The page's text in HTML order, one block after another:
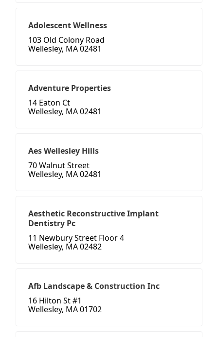
Adolescent Wellness
103 Old Colony Road
Wellesley, MA 02481
Adventure Properties
14 Eaton Ct
Wellesley, MA 02481
Aes Wellesley Hills
70 Walnut Street
Wellesley, MA 02481
Aesthetic Reconstructive Implant
Dentistry Pc
11 Newbury Street Floor 4
Wellesley, MA 02482
Afb Landscape & Construction Inc
16 Hilton St #1
Wellesley, MA 01702